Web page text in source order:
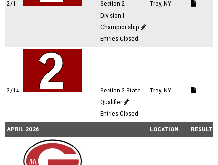
2/1
Section 2
Division I
Championship
Entries Closed
Troy, NY
2/14
Section 2 State
Qualifier
Entries Closed
Troy, NY
APRIL 2026 LOCATION RESULTS